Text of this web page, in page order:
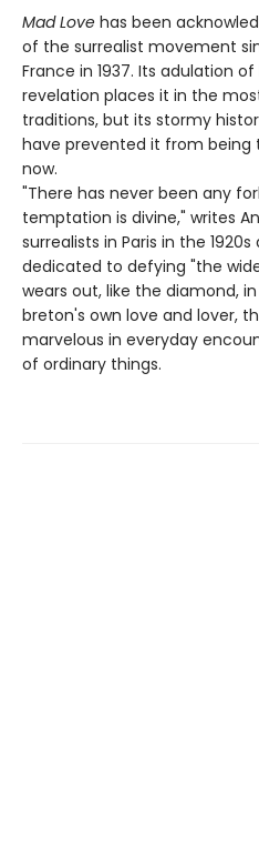
Mad Love has been
of the surrealist movement
France in 1937. Its adulation
revelation places it in the
traditions, but its stormy
have prevented it from being
now.
"There has never been any
temptation is divine," writes
surrealists in Paris in the 1920s
dedicated to defying "the
wears out, like the diamond,
breton's own love and lover,
marvelous in everyday
of ordinary things.